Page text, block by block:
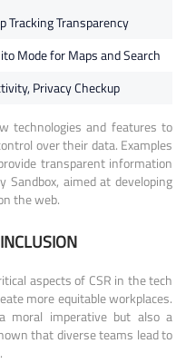
Tracking Transparency
Mode for Maps and Search
Privacy Checkup
technologies and features to
over their data. Examples
transparent information
Sandbox, aimed at developing
the web.
aspects of CSR in the tech
more equitable workplaces.
imperative but also a
that diverse teams lead to